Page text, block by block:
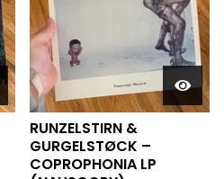
RUNZELSTIRN &
GURGELSTØCK ‎–
COPROPHONIA LP